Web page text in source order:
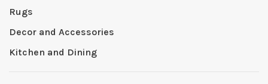
Rugs
Decor and Accessories
Kitchen and Dining